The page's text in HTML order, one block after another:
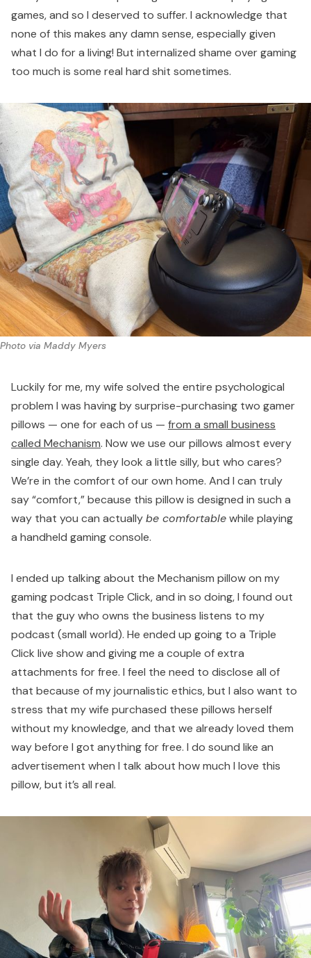
games, and so I deserved to suffer. I acknowledge that
none of this makes any damn sense, especially given
what I do for a living! But internalized shame over gaming
too much is some real hard shit sometimes.
Photo via Maddy Myers
Luckily for me, my wife solved the entire psychological
problem I was having by surprise-purchasing two gamer
pillows — one for each of us — from a small business
called Mechanism. Now we use our pillows almost every
single day. Yeah, they look a little silly, but who cares?
We’re in the comfort of our own home. And I can truly
say “comfort,” because this pillow is designed in such a
way that you can actuallybe comfortablewhile playing
a handheld gaming console.
I ended up talking about the Mechanism pillow on my
gaming podcast Triple Click, and in so doing, I found out
that the guy who owns the business listens to my
podcast (small world). He ended up going to a Triple
Click live show and giving me a couple of extra
attachments for free. I feel the need to disclose all of
that because of my journalistic ethics, but I also want to
stress that my wife purchased these pillows herself
without my knowledge, and that we already loved them
way before I got anything for free. I do sound like an
advertisement when I talk about how much I love this
pillow, but it’s all real.